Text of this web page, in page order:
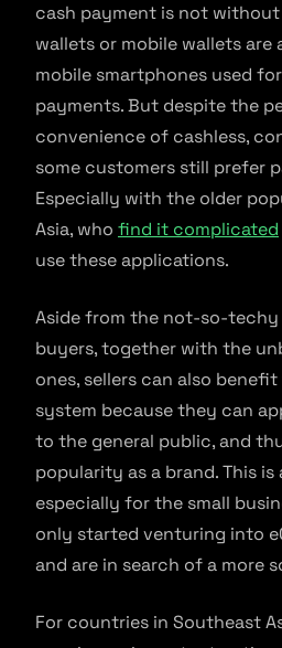
cash payment is not
wallets or mobile wallets are
mobile smartphones used
payments. But despite the
convenience of cashless,
some customers still prefer
Especially with the older
Asia, who find it complicated
use these applications.
Aside from the not-so-
buyers, together with the
ones, sellers can also benefit
system because they can
to the general public, and
popularity as a brand. This
especially for the small
only started venturing into
and are in search of a more
For countries in Southeast